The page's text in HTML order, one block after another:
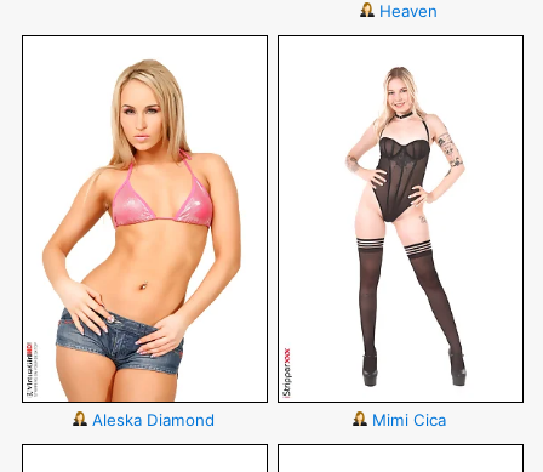
Heaven
Aleska Diamond Mimi Cica